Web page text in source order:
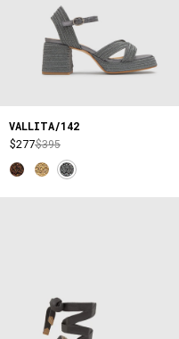
VALLITA/142
$277$395